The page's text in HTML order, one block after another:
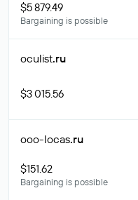
$5 879.49
Bargaining is possible
oculist.ru
$3 015.56
ooo-locas.ru
$151.62
Bargaining is possible